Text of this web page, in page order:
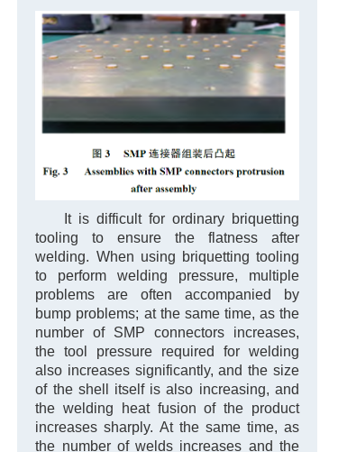
It is difficult for ordinary briquetting
tooling to ensure the flatness after
welding. When using briquetting tooling
to perform welding pressure, multiple
problems are often accompanied by
bump problems; at the same time, as the
number of SMP connectors increases,
the tool pressure required for welding
also increases significantly, and the size
of the shell itself is also increasing, and
the welding heat fusion of the product
increases sharply. At the same time, as
the number of welds increases and the